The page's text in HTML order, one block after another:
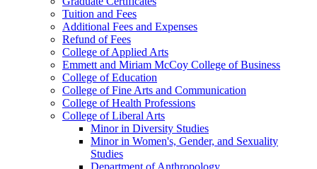
Tuition and Fees
Additional Fees and Expenses
Refund of Fees
College of Applied Arts
Emmett and Miriam McCoy College of Business
College of Education
College of Fine Arts and Communication
College of Health Professions
College of Liberal Arts
Minor in Diversity Studies
Minor in Women's, Gender, and Sexuality
Studies